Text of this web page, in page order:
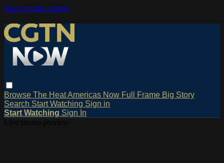
Skip to main content
Browse The HeatAmericas Now Full Frame Big Story
Search Start Watching Sign in
Start Watching Sign In